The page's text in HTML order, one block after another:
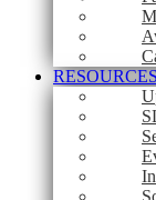
RESOURCES